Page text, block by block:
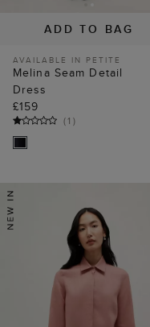
ADD TO BAG
AVAILABLE IN PETITE
Melina Seam Detail
Dress
£159
(1 )